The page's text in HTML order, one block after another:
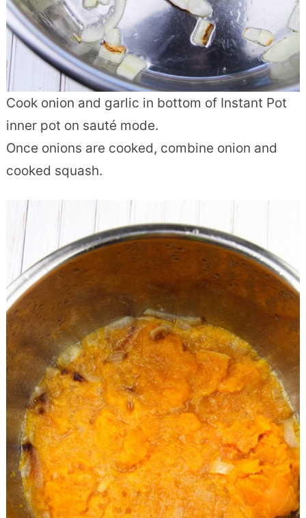
Cook onion and garlic in bottom of Instant Pot
inner pot on sauté mode.
Once onions are cooked, combine onion and
cooked squash.